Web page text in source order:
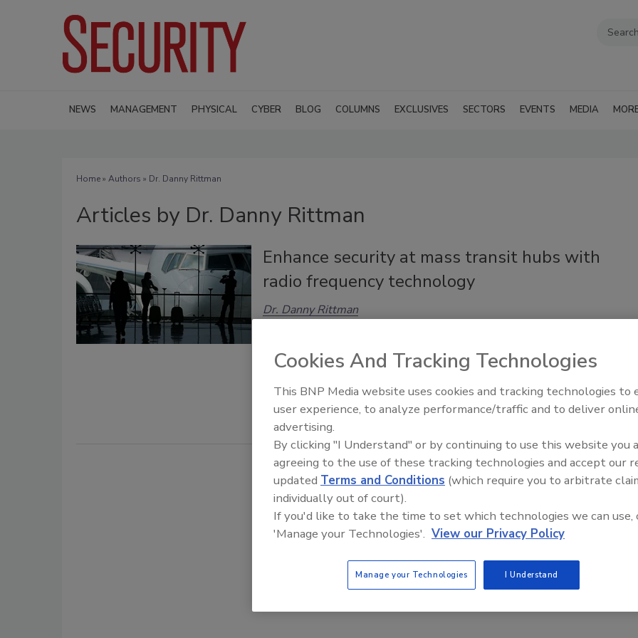
NEWS MANAGEMENT PHYSICAL CYBER BLOG COLUMNS EXCLUSIVES SECTORS EVENTS MEDIA
Home» Authors » Dr. Danny Rittman
Articles by Dr. Danny Rittman
Enhance security at mass transit hubs with
radio frequency technology
Dr. Danny Rittman
Mass transit hubs could benefit from surveillance that can detect
threats and provide security alerts without violating the privacy of
individuals in the area.
The Money Laundering Machine:
Inside the global crime epidemic -
Cookies And Tracking Technologies
This BNP Media website uses cookies and tracking technologies to
user experience, to analyze performance/traffic and to deliver
advertising.
By clicking "I Understand" or by continuing to use this website you
agreeing to the use of these tracking technologies and accept our
updated Terms and Conditions (which require you to arbitrate
individually out of court).
If you'd like to take the time to set which technologies we can use,
'Manage your Technologies'. View our Privacy Policy
Manage your Technologies I Understand